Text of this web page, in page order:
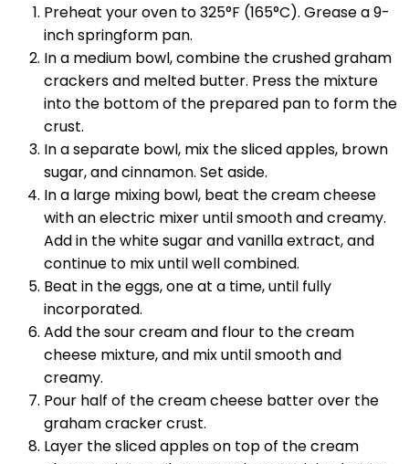
Preheat your oven to 325°F (165°C). Grease a 9-
inch springform pan.
In a medium bowl, combine the crushed graham
crackers and melted butter. Press the mixture
into the bottom of the prepared pan to form the
crust.
In a separate bowl, mix the sliced apples, brown
sugar, and cinnamon. Set aside.
In a large mixing bowl, beat the cream cheese
with an electric mixer until smooth and creamy.
Add in the white sugar and vanilla extract, and
continue to mix until well combined.
Beat in the eggs, one at a time, until fully
incorporated.
Add the sour cream and flour to the cream
cheese mixture, and mix until smooth and
creamy.
Pour half of the cream cheese batter over the
graham cracker crust.
Layer the sliced apples on top of the cream